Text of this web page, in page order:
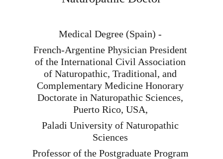
Medical Degree (Spain) -
French-Argentine Physician President
of the International Civil Association
of Naturopathic, Traditional, and
Complementary Medicine Honorary
Doctorate in Naturopathic Sciences,
Puerto Rico, USA,
Paladi University of Naturopathic
Sciences
Professor of the Postgraduate Program